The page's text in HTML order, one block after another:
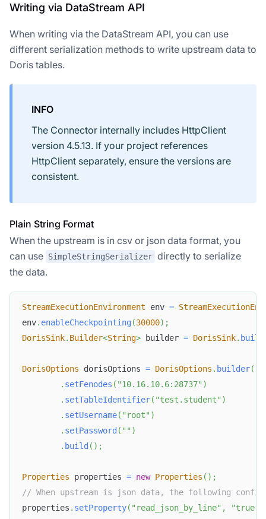
Writing via DataStream API
When writing via the DataStream API, you can use
different serialization methods to write upstream data to
Doris tables.
INFO
The Connector internally includes HttpClient
version 4.5.13. If your project references
HttpClient separately, ensure the versions are
consistent.
Plain String Format
When the upstream is in csv or json data format, you
can use SimpleStringSerializer directly to serialize
the data.
StreamExecutionEnvironment env =
env. enableCheckpointing(30000) ;
DorisSink. Builder<String> builder = DorisSink.
DorisOptions dorisOptions = DorisOptions . builder(
. setFenodes ( "10.16.10.6:28737" )
. setTableIdentifier( "test.student" )
. setUsername( "root" )
. setPassword ( "" )
. build ( ) ;
Properties properties = new Properties ( ) ;
// When upstream is json data, the following
properties . setProperty( "read_json_by_line" , "true"